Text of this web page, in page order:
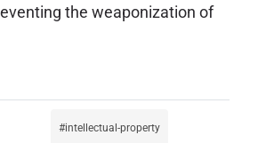
the weaponization of
intellectual-property